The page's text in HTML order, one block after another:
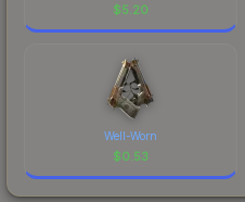
$5.20
Well-Worn
$0.53